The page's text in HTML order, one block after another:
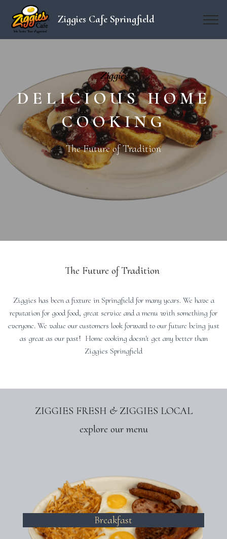
Ziggies Cafe Springfield
Ziggies
DELICIOUS HOME
COOKING
The Future of Tradition
The Future of Tradition
Ziggies has been a fixture in Springfield for many years. We have a
reputation for good food, great service and a menu with something for
everyone. We value our customers look forward to our future being just
as great as our past! Home cooking doesn't get any better than
Ziggies Springfield
ZIGGIES FRESH & ZIGGIES LOCAL
explore our menu
Breakfast